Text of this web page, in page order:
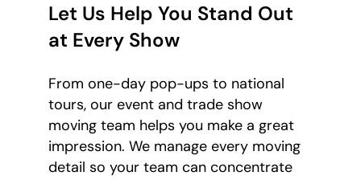
Let Us Help You Stand Out
at Every Show
From one-day pop-ups to national
tours, our event and trade show
moving team helps you make a great
impression. We manage every moving
detail so your team can concentrate